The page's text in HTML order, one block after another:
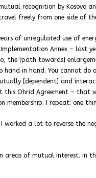
recognition by Kosovo
freely from one side of
of unregulated use of
Annex – last
the [path towards]
hand in hand. You cannot do
[dependent] and
this Ohrid Agreement –
membership. I repeat: one
worked a lot to reverse the
areas of mutual interest. In